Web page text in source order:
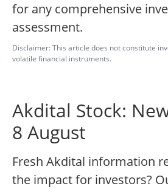
for any comprehensive
assessment.
Disclaimer: This article does not constitute
volatile financial instruments.
Akdital Stock:
8 August
Fresh Akdital information
the impact for investors?